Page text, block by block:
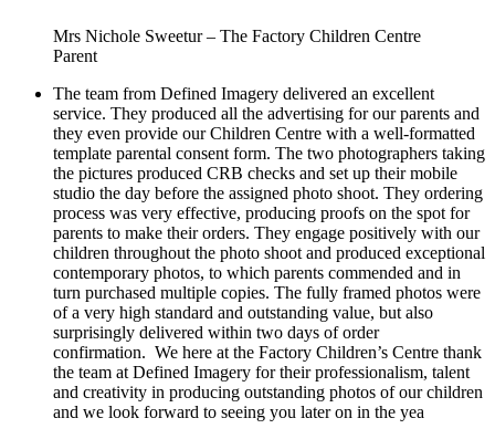
Mrs Nichole Sweetur – The Factory Children Centre
Parent
The team from Defined Imagery delivered an excellent
service. They produced all the advertising for our parents and
they even provide our Children Centre with a well-formatted
template parental consent form. The two photographers taking
the pictures produced CRB checks and set up their mobile
studio the day before the assigned photo shoot. They ordering
process was very effective, producing proofs on the spot for
parents to make their orders. They engage positively with our
children throughout the photo shoot and produced exceptional
contemporary photos, to which parents commended and in
turn purchased multiple copies. The fully framed photos were
of a very high standard and outstanding value, but also
surprisingly delivered within two days of order
confirmation. We here at the Factory Children’s Centre thank
the team at Defined Imagery for their professionalism, talent
and creativity in producing outstanding photos of our children
and we look forward to seeing you later on in the yea